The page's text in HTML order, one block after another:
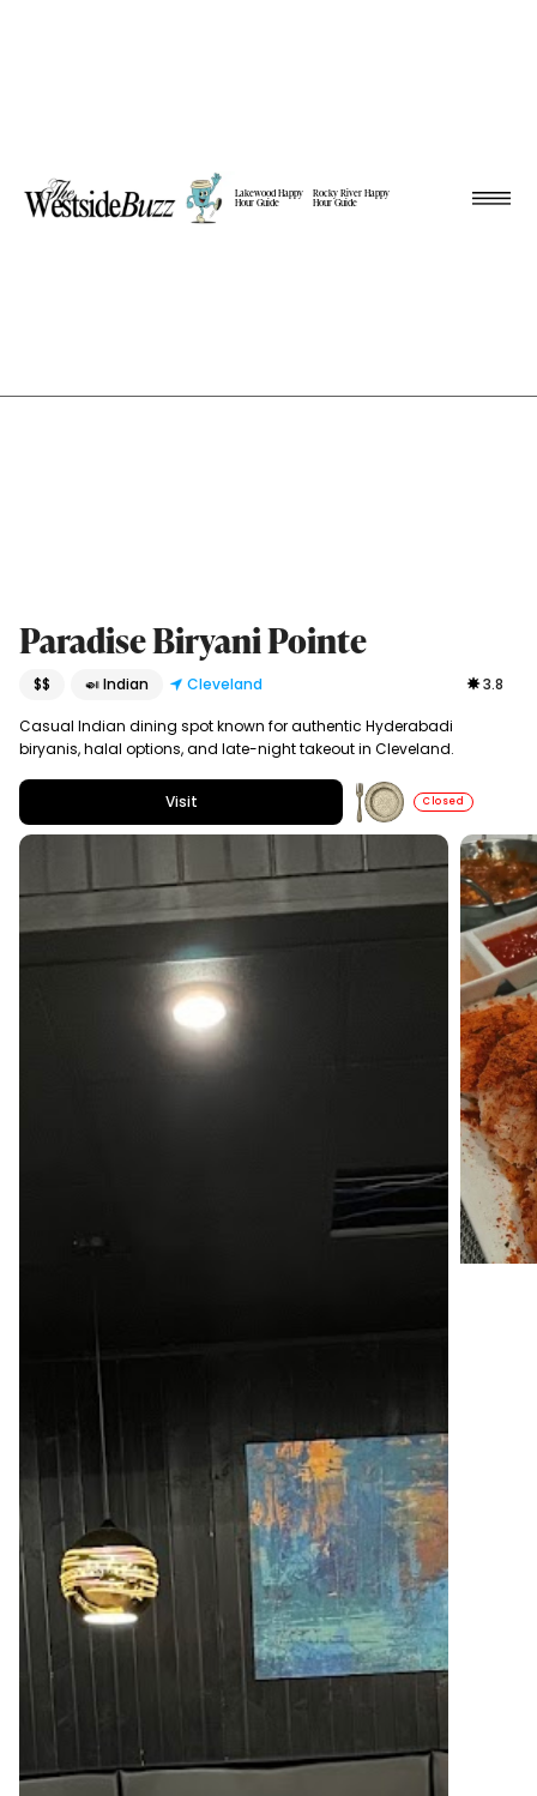
Lakewood Happy
Hour Guide
Rocky River Happy
Hour Guide
Paradise Biryani Pointe
$$ 🍛 Indian Cleveland 3.8
Casual Indian dining spot known for authentic Hyderabadi
biryanis, halal options, and late-night takeout in Cleveland.
Visit Closed